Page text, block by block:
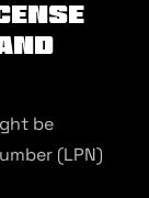
be
(LPN)